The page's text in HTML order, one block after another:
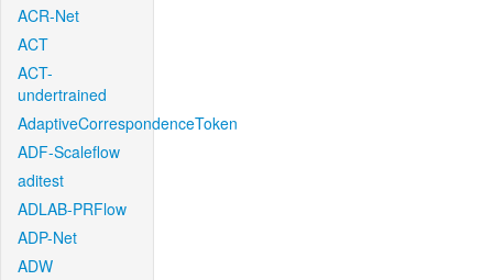
ACR-Net
ACT
ACT-
undertrained
AdaptiveCorrespondenceToken
ADF-Scaleflow
aditest
ADLAB-PRFlow
ADP-Net
ADW